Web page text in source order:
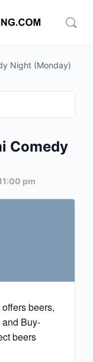
Night (Monday)
Comedy
pm
beers,
Buy-
beers